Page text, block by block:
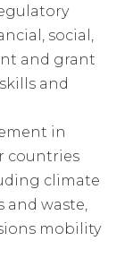
social,
and grant
and
in
countries
climate
and waste,
mobility